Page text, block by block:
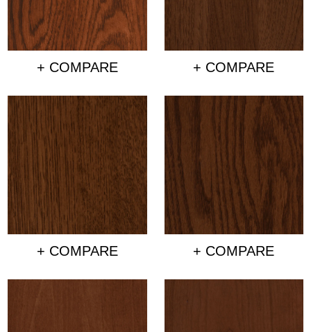
+ COMPARE + COMPARE
+ COMPARE + COMPARE